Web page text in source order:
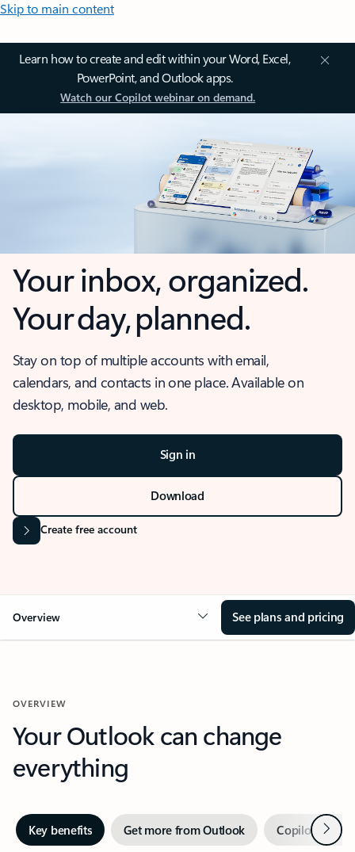
Skip to main content
Learn how to create and edit within your Word, Excel,
PowerPoint, and Outlook apps.
Watch our Copilot webinar on demand.
Your inbox, organized.
Your day, planned.
Stay on top of multiple accounts with email,
calendars, and contacts in one place. Available on
desktop, mobile, and web.
Sign in
Download
Create free account
Overview See plans and pricing
OVERVIEW
Your Outlook can change
everything
Key benefits Get more from Outlook Copilot inNext